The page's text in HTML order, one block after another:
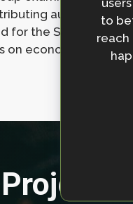
author on the
for the School of
on economically
to
reach